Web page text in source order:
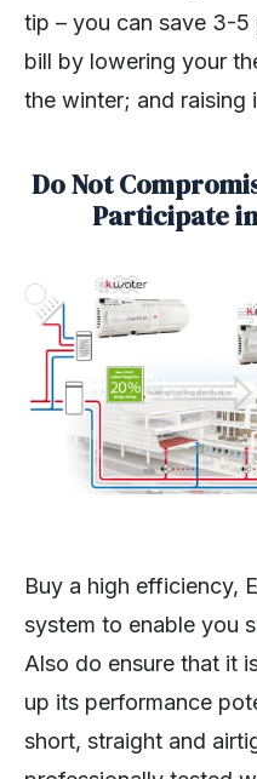
tip – you can save 3-
bill by lowering your
the winter; and raising
Do Not
Participate
Buy a high efficiency,
system to enable you
Also do ensure that it
up its performance
short, straight and